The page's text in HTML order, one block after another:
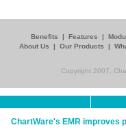
Benefits | Features |
About Us
| Our Products |
Copyright 2007,
ChartWare's EMR improves